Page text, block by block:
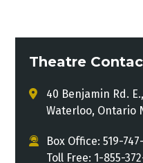
Theatre
40 Benjamin Rd. E.,
Waterloo, Ontario
Box Office: 519-
Toll Free: 1-855-